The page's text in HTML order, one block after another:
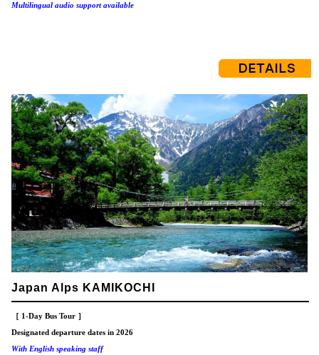
Multilingual audio support available
Japan Alps KAMIKOCHI
［ 1-Day Bus Tour ］
Designated departure dates in 2026
With English speaking staff